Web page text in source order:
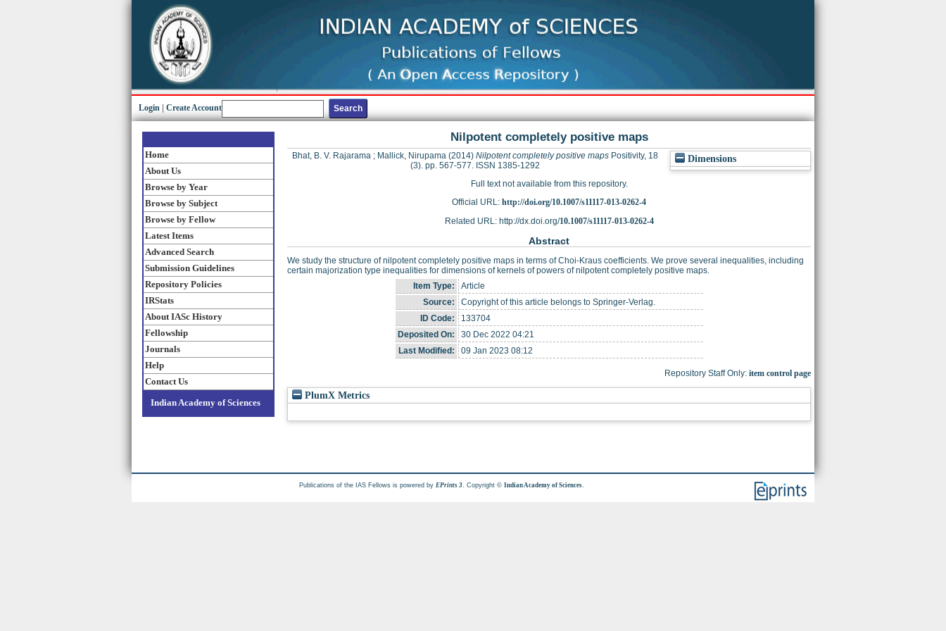
Login Create Account
Home
About Us
Browse by Year
Browse by Subject
Browse by Fellow
Latest Items
Advanced Search
Submission Guidelines
Repository Policies
IRStats
About IASc History
Fellowship
Journals
Help
Contact Us
Indian Academy of Sciences
Nilpotent completely positive maps
Dimensions
Bhat, B. V. Rajarama ; Mallick, Nirupama (2014) Nilpotent completely positive maps Positivity, 18
(3). pp. 567-577. ISSN 1385-1292
Full text not available from this repository.
Official URL: http://doi.org/10.1007/s11117-013-0262-4
Related URL: http://dx.doi.org/10.1007/s11117-013-0262-4
Abstract
We study the structure of nilpotent completely positive maps in terms of Choi-Kraus coefficients. We prove several inequalities, including
certain majorization type inequalities for dimensions of kernels of powers of nilpotent completely positive maps.
Item Type:
Article
Source:
Copyright of this article belongs to Springer-Verlag.
ID Code:
133704
Deposited On:
30 Dec 2022 04:21
Last Modified:
09 Jan 2023 08:12
Repository Staff Only: item control page
PlumX Metrics
Publications of the IAS Fellows is powered by EPrints 3 . Copyright ©Indian Academy of Sciences